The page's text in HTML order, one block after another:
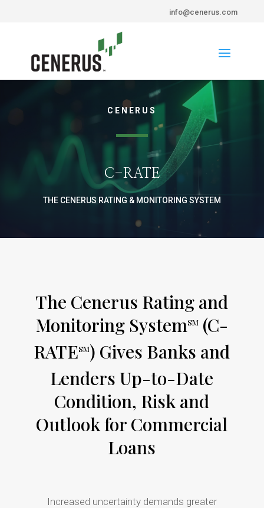
info@cenerus.com
CENERUS
C-RATE
THE CENERUS RATING & MONITORING SYSTEM
The Cenerus Rating and
Monitoring SystemSM(C-
RATESM) Gives Banks and
Lenders Up-to-Date
Condition, Risk and
Outlook for Commercial
Loans
Increased uncertainty demands greater